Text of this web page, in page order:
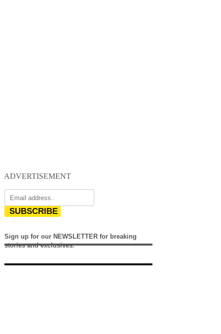
ADVERTISEMENT
SUBSCRIBE
Sign up for our NEWSLETTER for breaking
stories and exclusives.